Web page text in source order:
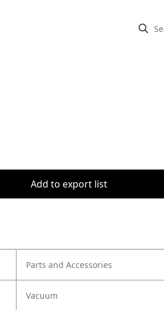
Add to export list
Parts and Accessories
Vacuum